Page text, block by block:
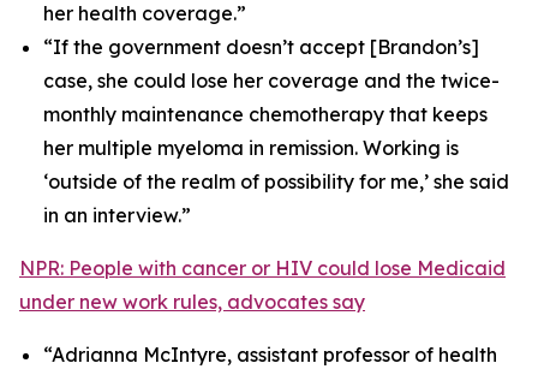
her health coverage.”
“If the government doesn’t accept [Brandon’s]
case, she could lose her coverage and the twice-
monthly maintenance chemotherapy that keeps
her multiple myeloma in remission. Working is
‘outside of the realm of possibility for me,’ she said
in an interview.”
NPR: People with cancer or HIV could lose Medicaid
under new work rules, advocates say
“Adrianna McIntyre, assistant professor of health